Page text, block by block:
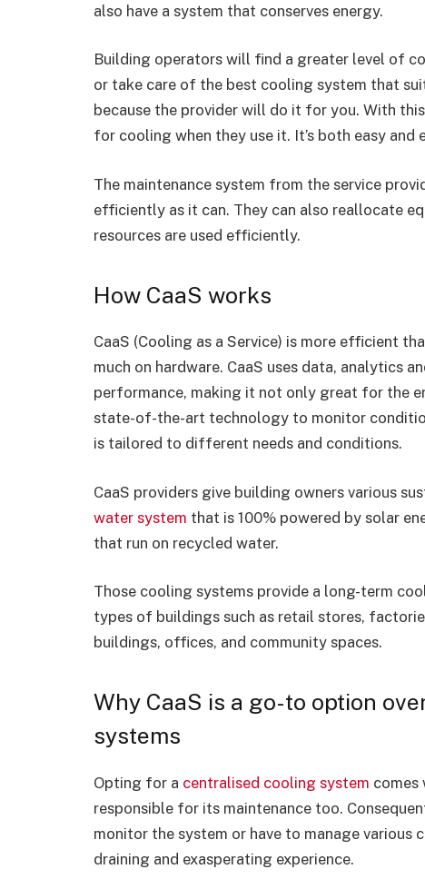
also have a system that conserves energy.
Building operators will find a greater level of
or take care of the best cooling system that
because the provider will do it for you. With
for cooling when they use it. It’s both easy and
The maintenance system from the service
efficiently as it can. They can also reallocate
resources are used efficiently.
How CaaS works
CaaS (Cooling as a Service) is more efficient
much on hardware. CaaS uses data, analytics
performance, making it not only great for the
state-of-the-art technology to monitor
is tailored to different needs and conditions.
CaaS providers give building owners various
water system that is 100% powered by solar
that run on recycled water.
Those cooling systems provide a long-term
types of buildings such as retail stores,
buildings, offices, and community spaces.
Why CaaS is a go-to option
systems
Opting for a centralised cooling system comes
responsible for its maintenance too.
monitor the system or have to manage various
draining and exasperating experience.